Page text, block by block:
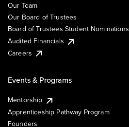
Our Team
Our Board of Trustees
Board of Trustees Student Nominations
Audited Financials
Careers
Events & Programs
Mentorship
Apprenticeship Pathway Program
Founders